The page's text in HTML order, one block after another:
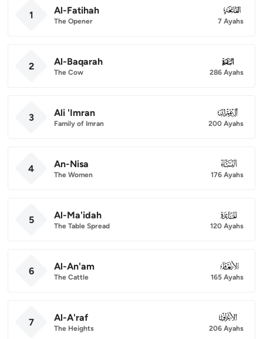
1 Al-Fatihah
The Opener
001
7 Ayahs
2 Al-Baqarah
The Cow
002
286 Ayahs
3 Ali 'Imran
Family of Imran
003
200 Ayahs
4 An-Nisa
The Women
004
176 Ayahs
5 Al-Ma'idah
The Table Spread
005
120 Ayahs
6 Al-An'am
The Cattle
006
165 Ayahs
7 Al-A'raf
The Heights
007
206 Ayahs